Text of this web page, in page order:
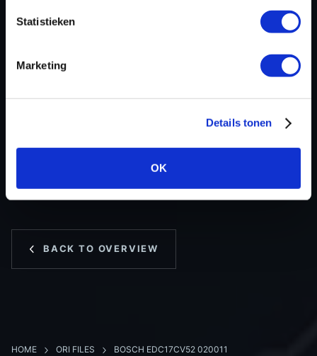
Statistieken
Marketing
Details tonen
OK
version
TS5356B__A_T4f__TCD6p1_174-
Version
Read
Dimsport Genius
8 bit sum -
BACK TO OVERVIEW
HOME ORI FILES BOSCH EDC17CV52 020011